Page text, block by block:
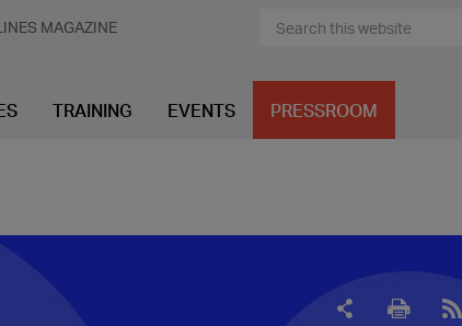
MAGAZINE
TRAINING EVENTS PRESSROOM